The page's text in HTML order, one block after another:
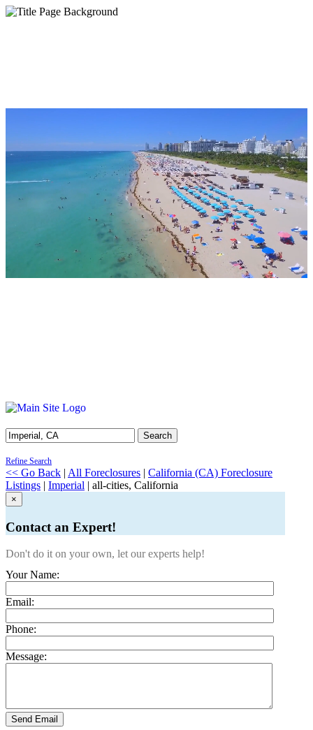
Search
Refine Search
<< Go Back | All Foreclosures | California (CA) Foreclosure
Listings | Imperial | all-cities, California
×
Contact an Expert!
Don't do it on your own, let our experts help!
Your Name:
Email:
Phone:
Message:
Send Email